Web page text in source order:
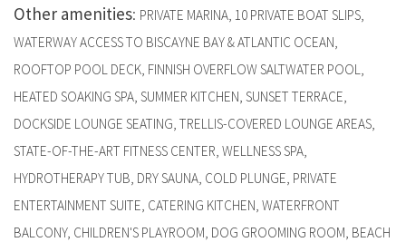
Other amenities: PRIVATE MARINA, 10 PRIVATE BOAT SLIPS,
WATERWAY ACCESS TO BISCAYNE BAY & ATLANTIC OCEAN,
ROOFTOP POOL DECK, FINNISH OVERFLOW SALTWATER POOL,
HEATED SOAKING SPA, SUMMER KITCHEN, SUNSET TERRACE,
DOCKSIDE LOUNGE SEATING, TRELLIS-COVERED LOUNGE AREAS,
STATE-OF-THE-ART FITNESS CENTER, WELLNESS SPA,
HYDROTHERAPY TUB, DRY SAUNA, COLD PLUNGE, PRIVATE
ENTERTAINMENT SUITE, CATERING KITCHEN, WATERFRONT
BALCONY, CHILDREN'S PLAYROOM, DOG GROOMING ROOM, BEACH